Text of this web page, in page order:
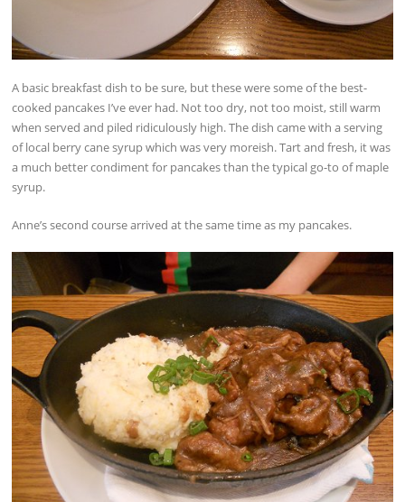
A basic breakfast dish to be sure, but these were some of the best-
cooked pancakes I’ve ever had. Not too dry, not too moist, still warm
when served and piled ridiculously high. The dish came with a serving
of local berry cane syrup which was very moreish. Tart and fresh, it was
a much better condiment for pancakes than the typical go-to of maple
syrup.
Anne’s second course arrived at the same time as my pancakes.